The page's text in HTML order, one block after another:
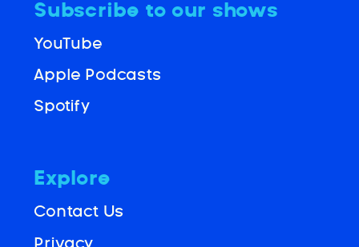
Explore
Contact Us
Subscribe to our shows
Apple Podcasts
YouTube
Spotify